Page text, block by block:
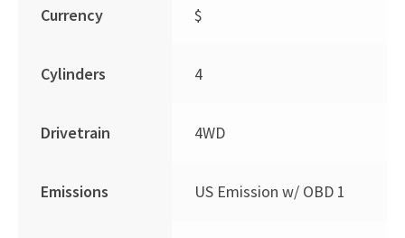
Currency $
Cylinders 4
Drivetrain 4WD
Emissions US Emission w/ OBD 1